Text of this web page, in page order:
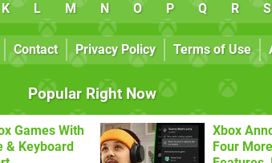
K L M N O P Q R S
Contact Privacy Policy Terms of Use
Popular Right Now
Games With
& Keyboard
Xbox
Four